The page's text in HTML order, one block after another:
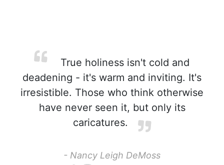
True holiness isn't cold and
deadening - it's warm and inviting. It's
irresistible. Those who think otherwise
have never seen it, but only its
caricatures.
- Nancy Leigh DeMoss